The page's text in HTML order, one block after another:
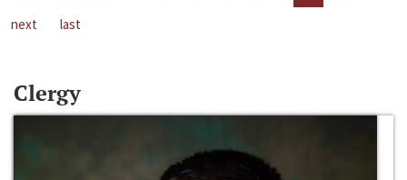
next
last
Clergy